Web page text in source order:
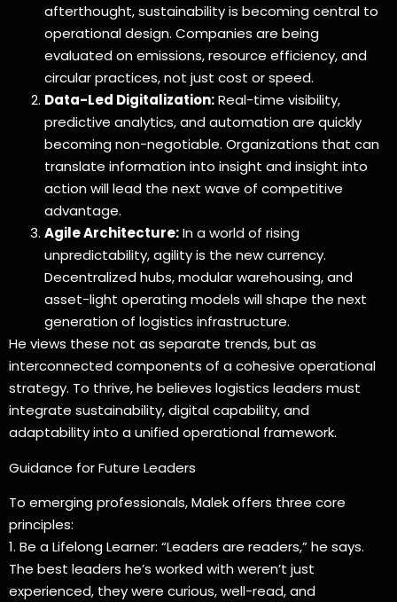
afterthought, sustainability is becoming central to
operational design. Companies are being
evaluated on emissions, resource efficiency, and
circular practices, not just cost or speed.
Data-Led Digitalization:Real-time visibility,
predictive analytics, and automation are quickly
becoming non-negotiable. Organizations that can
translate information into insight and insight into
action will lead the next wave of competitive
advantage.
Agile Architecture:In a world of rising
unpredictability, agility is the new currency.
Decentralized hubs, modular warehousing, and
asset-light operating models will shape the next
generation of logistics infrastructure.
He views these not as separate trends, but as
interconnected components of a cohesive operational
strategy. To thrive, he believes logistics leaders must
integrate sustainability, digital capability, and
adaptability into a unified operational framework.
Guidance for Future Leaders
To emerging professionals, Malek offers three core
principles:
1. Be a Lifelong Learner: “Leaders are readers,” he says.
The best leaders he’s worked with weren’t just
experienced, they were curious, well-read, and